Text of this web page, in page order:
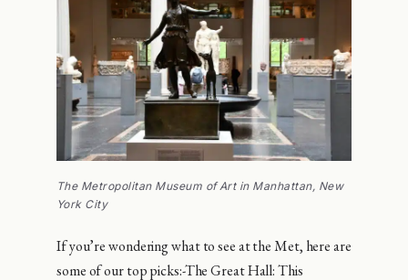
The Metropolitan Museum of Art in Manhattan, New
York City
If you’re wondering what to see at the Met, here are
some of our top picks:-The Great Hall: This